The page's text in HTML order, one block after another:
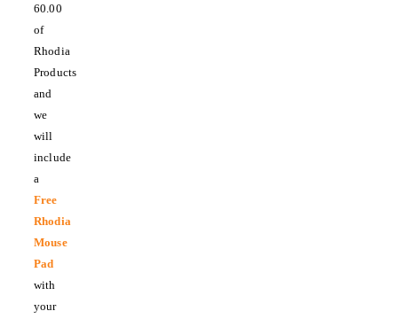
60.00
of
Rhodia
Products
and
we
will
include
a
Free
Rhodia
Mouse
Pad
with
your